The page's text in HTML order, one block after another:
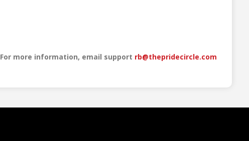
For more information, email support rb@thepridecircle.com